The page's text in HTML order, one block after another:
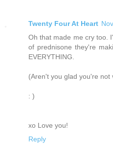
Twenty Four At Heart
Oh that made me cry too.
of prednisone they're
EVERYTHING.
(Aren't you glad you're not
: )
xo Love you!
Reply